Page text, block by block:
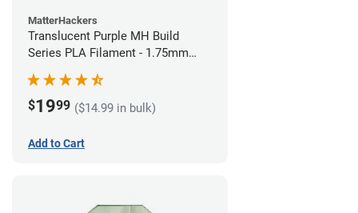
MatterHackers
Translucent Purple MH Build
Series PLA Filament - 1.75mm
$1999 ($14.99 in bulk)
Add to Cart